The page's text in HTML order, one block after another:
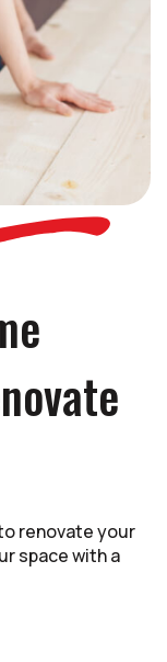
renovate your
space with a